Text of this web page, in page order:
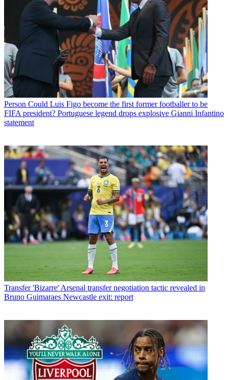
Person Could Luis Figo become the first former footballer to be
FIFA president? Portuguese legend drops explosive Gianni Infantino
statement
Transfer 'Bizarre' Arsenal transfer negotiation tactic revealed in
Bruno Guimaraes Newcastle exit: report